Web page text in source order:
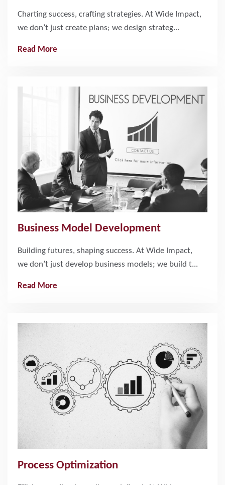
Charting success, crafting strategies. At Wide Impact,
we don’t just create plans; we design strateg...
Read More
Business Model Development
Building futures, shaping success. At Wide Impact,
we don’t just develop business models; we build t...
Read More
Process Optimization